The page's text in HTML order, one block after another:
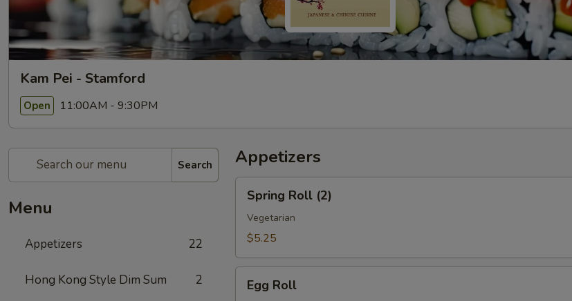
Kam Pei - Stamford
Open 11:00AM - 9:30PM
Search
Menu
Appetizers 22
Hong Kong Style Dim Sum 2
Appetizers
Roll
(2)
Spring Roll (2)
Vegetarian
$5.25
RollEgg Roll